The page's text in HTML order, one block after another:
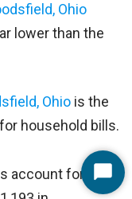
Ohio
lower than the
Ohio is the
for household bills.
account for 28%Start